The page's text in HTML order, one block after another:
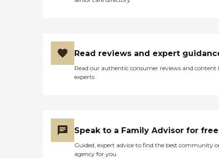
Read reviews and expert
Read our authentic consumer reviews and content
experts
Speak to a Family Advisor for free
Guided, expert advice to find the best community
agency for you